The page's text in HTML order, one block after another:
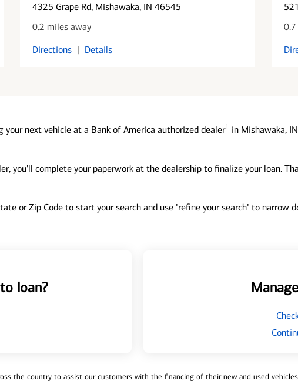
4325 Grape Rd, Mishawaka, IN 46545
0.2 miles away
Directions | Details
next vehicle at a Bank of America authorized dealer1 in Mishawaka,
you'll complete your paperwork at the dealership to finalize your loan.
or Zip Code to start your search and use "refine your search" to narrow
loan?
the country to assist our customers with the financing of their new and used